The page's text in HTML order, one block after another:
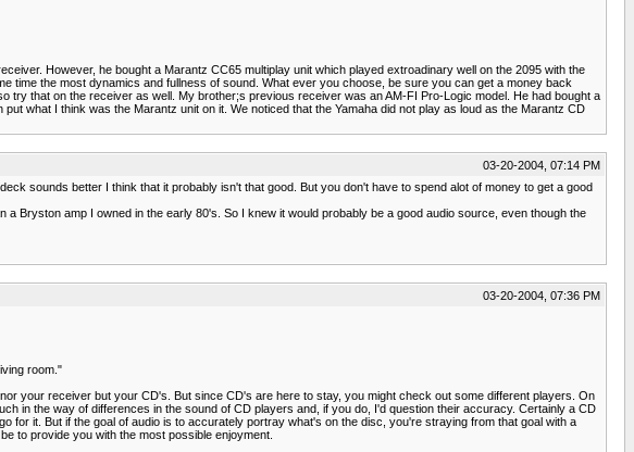
However, he bought a Marantz CC65 multiplay unit which played extroadinary well on the 2095 with the
time the most dynamics and fullness of sound. What ever you choose, be sure you can get a money back
that on the receiver as well. My brother;s previous receiver was an AM-FI Pro-Logic model. He had bought a
what I think was the Marantz unit on it. We noticed that the Yamaha did not play as loud as the Marantz CD
03-20-2004, 07:14 PM
sounds better I think that it probably isn't that good. But you don't have to spend alot of money to get a good
Bryston amp I owned in the early 80's. So I knew it would probably be a good audio source, even though the
03-20-2004, 07:36 PM
room."
your receiver but your CD's. But since CD's are here to stay, you might check out some different players. On
in the way of differences in the sound of CD players and, if you do, I'd question their accuracy. Certainly a CD
it. But if the goal of audio is to accurately portray what's on the disc, you're straying from that goal with a
to provide you with the most possible enjoyment.